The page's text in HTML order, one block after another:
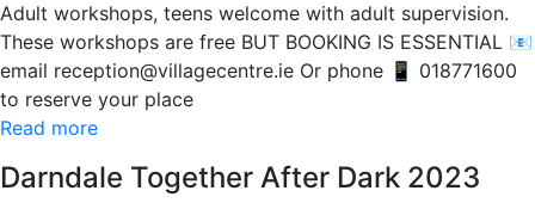
Adult workshops, teens welcome with adult supervision.
These workshops are free BUT BOOKING IS ESSENTIAL 📧
email reception@villagecentre.ie Or phone 📱 018771600
to reserve your place
Read more
Darndale Together After Dark 2023